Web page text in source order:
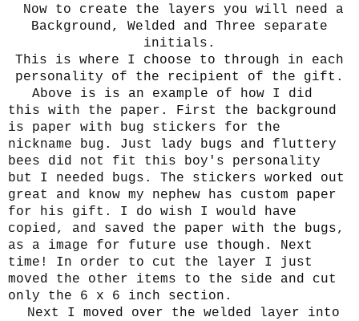
Now to create the layers you will need a
Background, Welded and Three separate
initials.
This is where I choose to through in each
personality of the recipient of the gift.
Above is is an example of how I did
this with the paper. First the background
is paper with bug stickers for the
nickname bug. Just lady bugs and fluttery
bees did not fit this boy's personality
but I needed bugs. The stickers worked out
great and know my nephew has custom paper
for his gift. I do wish I would have
copied, and saved the paper with the bugs,
as a image for future use though. Next
time! In order to cut the layer I just
moved the other items to the side and cut
only the 6 x 6 inch section.
Next I moved over the welded layer into